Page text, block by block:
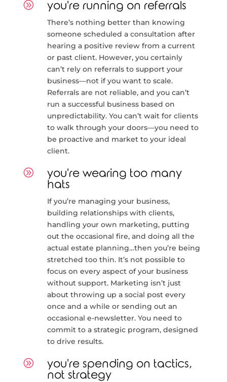
A you're running on referrals
There’s nothing better than knowing
someone scheduled a consultation after
hearing a positive review from a current
or past client. However, you certainly
can’t rely on referrals to support your
business—not if you want to scale.
Referrals are not reliable, and you can’t
run a successful business based on
unpredictability. You can’t wait for clients
to walk through your doors—you need to
be proactive and market to your ideal
client.
A
you're wearing too many
hats
If you’re managing your business,
building relationships with clients,
handling your own marketing, putting
out the occasional fire, and doing all the
actual estate planning…then you’re being
stretched too thin. It’s not possible to
focus on every aspect of your business
without support. Marketing isn’t just
about throwing up a social post every
once and a while or sending out an
occasional e-newsletter. You need to
commit to a strategic program, designed
to drive results.
A
you're spending on tactics,
not strategy